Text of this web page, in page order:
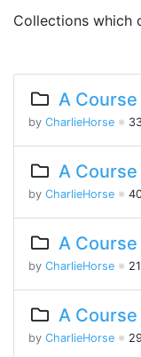
Collections which
A Course in
by CharlieHorse ※
A Course in
by CharlieHorse ※
A Course in
by CharlieHorse ※ 21
A Course in
by CharlieHorse ※ 29